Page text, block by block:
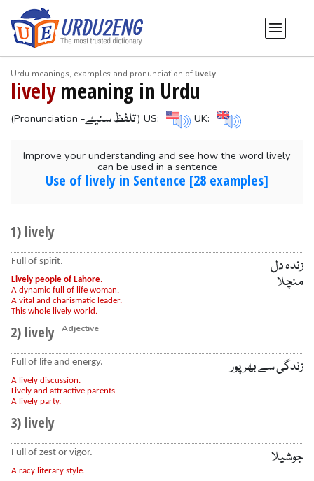
Urdu meanings, examples and pronunciation oflively
livelymeaning in Urdu
(Pronunciation -تلفظ سنیۓ) US: UK:
Improve your understanding and see how the word lively
can be used in a sentence
Use of lively in Sentence [28 examples]
1) lively
Full of spirit.
Lively people of Lahore.
A dynamic full of life woman.
A vital and charismatic leader.
This whole lively world.
زندہ دل
منچلا
2) lively Adjective
Full of life and energy.
A lively discussion.
Lively and attractive parents.
A lively party.
زندگی سے بھرپور
3) lively
Full of zest or vigor.
A racy literary style.
جوشیلا